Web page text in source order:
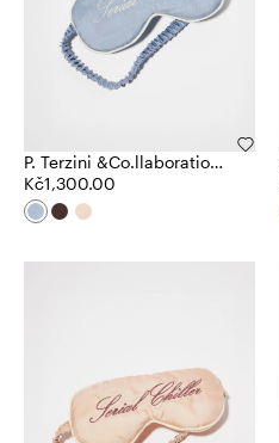
P. Terzini &Co.llaboration
eye mask
Kč1,300.00